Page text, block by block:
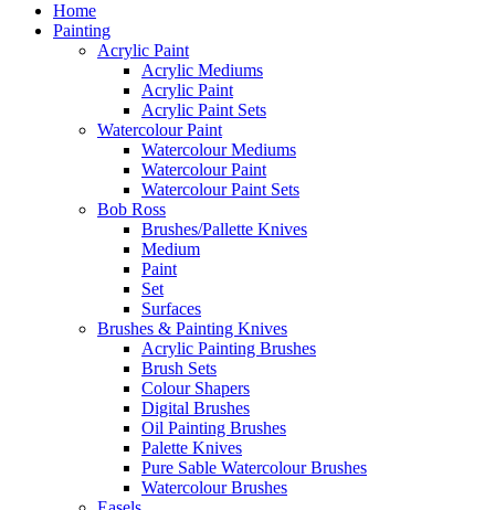
Home
Painting
Acrylic Paint
Acrylic Mediums
Acrylic Paint
Acrylic Paint Sets
Watercolour Paint
Watercolour Mediums
Watercolour Paint
Watercolour Paint Sets
Bob Ross
Brushes/Pallette Knives
Medium
Paint
Set
Surfaces
Brushes & Painting Knives
Acrylic Painting Brushes
Brush Sets
Colour Shapers
Digital Brushes
Oil Painting Brushes
Palette Knives
Pure Sable Watercolour Brushes
Watercolour Brushes